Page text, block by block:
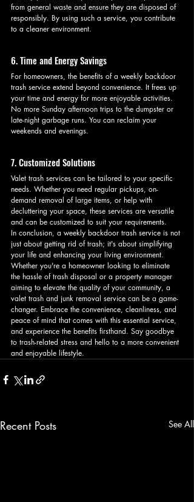
from general waste and ensure they are disposed of
responsibly. By using such a service, you contribute
to a cleaner environment.
6. Time and Energy Savings
For homeowners, the benefits of a weekly backdoor
trash service extend beyond convenience. It frees up
your time and energy for more enjoyable activities.
No more Sunday afternoon trips to the dumpster or
late-night garbage runs. You can reclaim your
weekends and evenings.
7. Customized Solutions
Valet trash services can be tailored to your specific
needs. Whether you need regular pickups, on-
demand removal of large items, or help with
decluttering your space, these services are versatile
and can be customized to suit your requirements.
In conclusion, a weekly backdoor trash service is not
just about getting rid of trash; it's about simplifying
your life and enhancing your living environment.
Whether you're a homeowner looking to eliminate
the hassle of trash disposal or a property manager
aiming to elevate the quality of your community, a
valet trash and junk removal service can be a game-
changer. Embrace the convenience, cleanliness, and
peace of mind that comes with this essential service,
and experience the benefits firsthand. Say goodbye
to trash-related stress and hello to a more convenient
and enjoyable lifestyle.
Recent Posts See All